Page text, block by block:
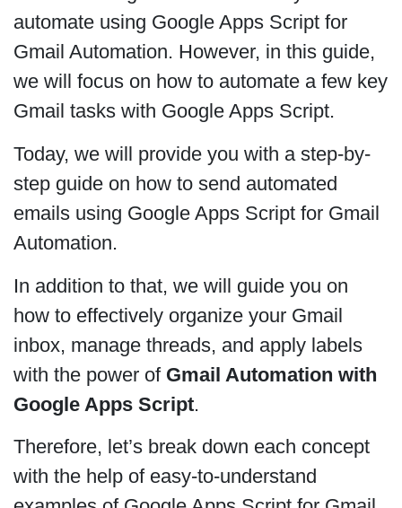
automate using Google Apps Script for
Gmail Automation. However, in this guide,
we will focus on how to automate a few key
Gmail tasks with Google Apps Script.
Today, we will provide you with a step-by-
step guide on how to send automated
emails using Google Apps Script for Gmail
Automation.
In addition to that, we will guide you on
how to effectively organize your Gmail
inbox, manage threads, and apply labels
with the power of Gmail Automation with
Google Apps Script.
Therefore, let’s break down each concept
with the help of easy-to-understand